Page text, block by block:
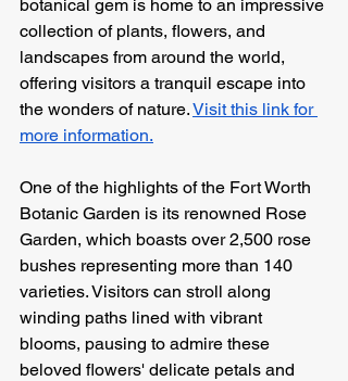
botanical gem is home to an impressive
collection of plants, flowers, and
landscapes from around the world,
offering visitors a tranquil escape into
the wonders of nature. Visit this link for
more information.
One of the highlights of the Fort Worth
Botanic Garden is its renowned Rose
Garden, which boasts over 2,500 rose
bushes representing more than 140
varieties. Visitors can stroll along
winding paths lined with vibrant
blooms, pausing to admire these
beloved flowers' delicate petals and